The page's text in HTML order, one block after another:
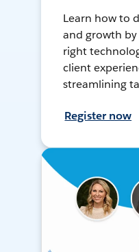
Learn how to
and growth
right
client
streamlining
Register now